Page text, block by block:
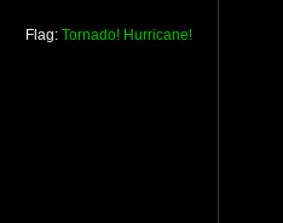
Flag: Tornado! Hurricane!